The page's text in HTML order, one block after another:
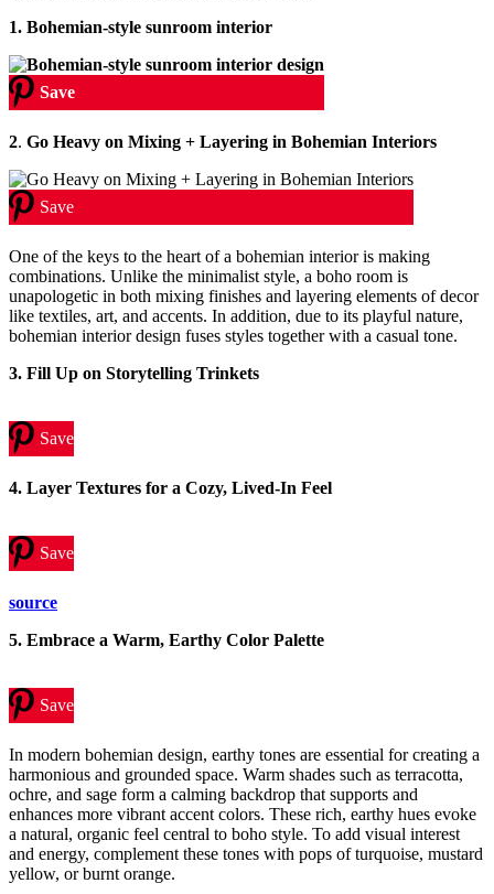
1. Bohemian-style sunroom interior
Save
2. Go Heavy on Mixing + Layering in Bohemian Interiors
Save
One of the keys to the heart of a bohemian interior is making
combinations. Unlike the minimalist style, a boho room is
unapologetic in both mixing finishes and layering elements of decor
like textiles, art, and accents. In addition, due to its playful nature,
bohemian interior design fuses styles together with a casual tone.
3. Fill Up on Storytelling Trinkets
Save
4. Layer Textures for a Cozy, Lived-In Feel
Save
source
5. Embrace a Warm, Earthy Color Palette
Save
In modern bohemian design, earthy tones are essential for creating a
harmonious and grounded space. Warm shades such as terracotta,
ochre, and sage form a calming backdrop that supports and
enhances more vibrant accent colors. These rich, earthy hues evoke
a natural, organic feel central to boho style. To add visual interest
and energy, complement these tones with pops of turquoise, mustard
yellow, or burnt orange.